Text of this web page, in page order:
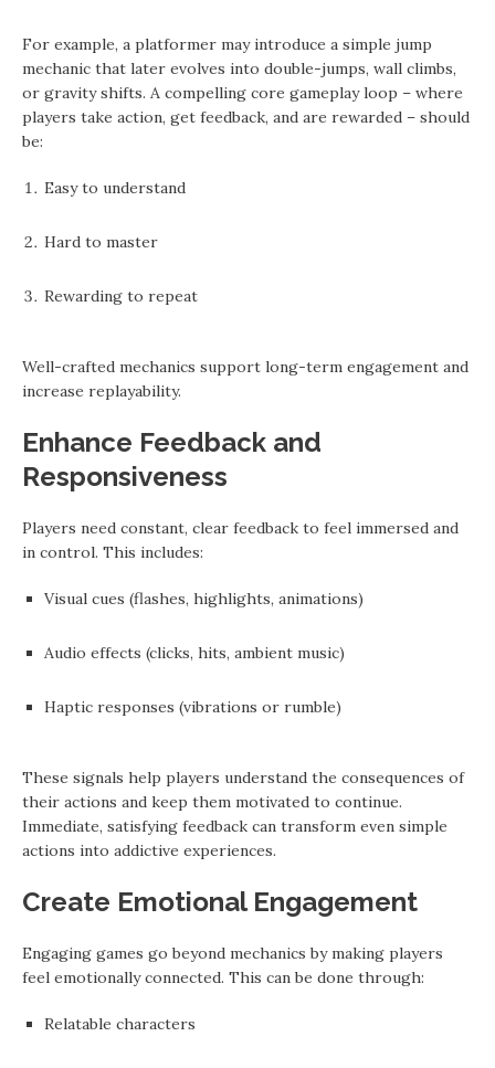
For example, a platformer may introduce a simple jump
mechanic that later evolves into double-jumps, wall climbs,
or gravity shifts. A compelling core gameplay loop – where
players take action, get feedback, and are rewarded – should
be:
Easy to understand
Hard to master
Rewarding to repeat
Well-crafted mechanics support long-term engagement and
increase replayability.
Enhance Feedback and
Responsiveness
Players need constant, clear feedback to feel immersed and
in control. This includes:
Visual cues (flashes, highlights, animations)
Audio effects (clicks, hits, ambient music)
Haptic responses (vibrations or rumble)
These signals help players understand the consequences of
their actions and keep them motivated to continue.
Immediate, satisfying feedback can transform even simple
actions into addictive experiences.
Create Emotional Engagement
Engaging games go beyond mechanics by making players
feel emotionally connected. This can be done through:
Relatable characters